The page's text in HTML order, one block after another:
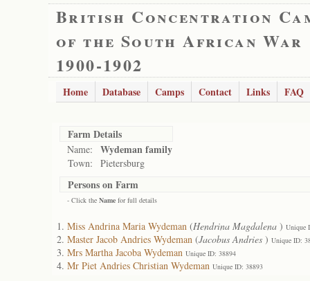
British Concentration
of the South African War
1900-1902
Home Database Camps Contact Links FAQ
Farm Details
Name: Wydeman family
Town: Pietersburg
Persons on Farm
- Click the Name for full details
Miss Andrina Maria Wydeman (Hendrina Magdalena ) Unique
Master Jacob Andries Wydeman (Jacobus Andries ) Unique ID:
Mrs Martha Jacoba Wydeman Unique ID: 38894
Mr Piet Andries Christian Wydeman Unique ID: 38893